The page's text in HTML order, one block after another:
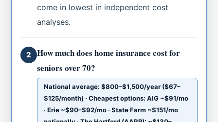
come in lowest in independent cost
analyses.
2
How much does home insurance cost for
seniors over 70?
National average: $800–$1,500/year ($67–
$125/month) · Cheapest options: AIG ~$91/mo
· Erie ~$90–$92/mo · State Farm ~$151/mo